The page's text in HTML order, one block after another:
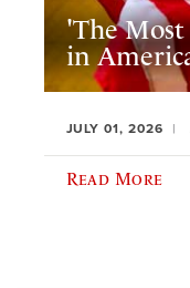
'The
in
JULY 01, 2026
Read More